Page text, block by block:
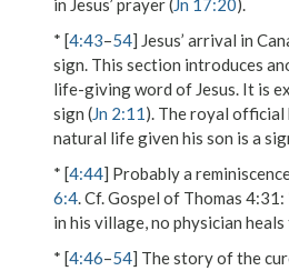
in Jesus’ prayer (Jn 17:20).
* [4:43–54] Jesus’ arrival in
sign. This section introduces
life-giving word of Jesus. It is
sign (Jn 2:11). The royal official
natural life given his son is a
* [4:44] Probably a
6:4. Cf. Gospel of Thomas
in his village, no physician heals
* [4:46–54] The story of the